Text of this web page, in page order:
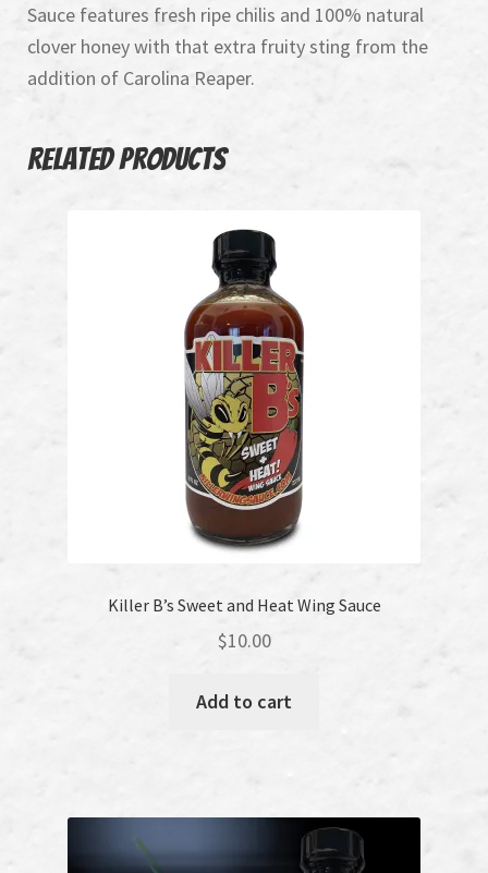
Sauce features fresh ripe chilis and 100% natural
clover honey with that extra fruity sting from the
addition of Carolina Reaper.
Related products
Killer B’s Sweet and Heat Wing Sauce
$10.00
Add to cart